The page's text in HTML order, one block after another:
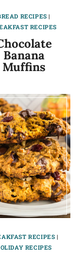
RECIPES |
RECIPES
Banana
Muffins
RECIPES |
RECIPES